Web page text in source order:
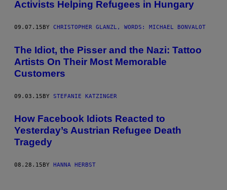
Activists Helping Refugees in Hungary
09.07.15 BY CHRISTOPHER GLANZL, WORDS: MICHAEL BONVALOT
The Idiot, the Pisser and the Nazi: Tattoo
Artists On Their Most Memorable
Customers
09.03.15BY STEFANIE KATZINGER
How Facebook Idiots Reacted to
Yesterday’s Austrian Refugee Death
Tragedy
08.28.15 BY HANNA HERBST